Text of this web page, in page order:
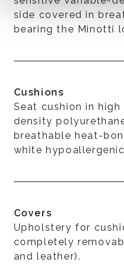
side covered in
bearing the Minotti
Cushions
Seat cushion in
density
breathable heat-
white
Covers
Upholstery for
completely
and leather).